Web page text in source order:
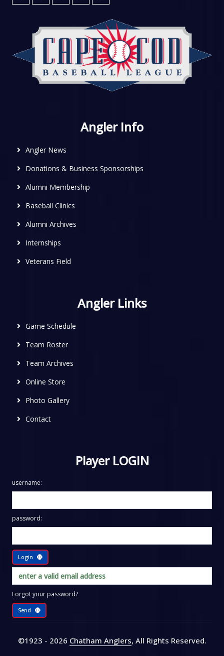
Angler Info
Angler News
Donations & Business Sponsorships
Alumni Membership
Baseball Clinics
Alumni Archives
Internships
Veterans Field
Angler Links
Game Schedule
Team Roster
Team Archives
Online Store
Photo Gallery
Contact
Player LOGIN
username:
password:
Login
Forgot your password?
Send
©1923 - 2026 Chatham Anglers, All Rights Reserved.